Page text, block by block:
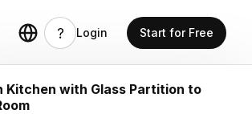
Login Start for Free
Kitchen with Glass Partition to